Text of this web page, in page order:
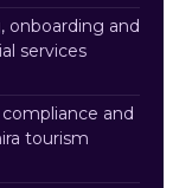
onboarding and
services
and
tourism